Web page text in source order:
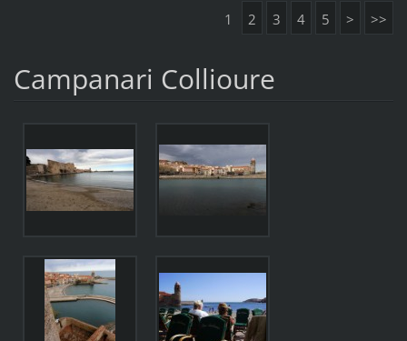
1 2 3 4 5 > >>
Campanari Collioure